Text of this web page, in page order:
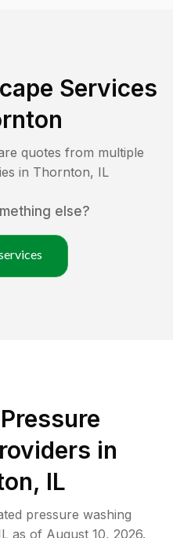
Services
quotes from multiple
in Thornton, IL
else?
in
IL
pressure washing
as of August 10, 2026.